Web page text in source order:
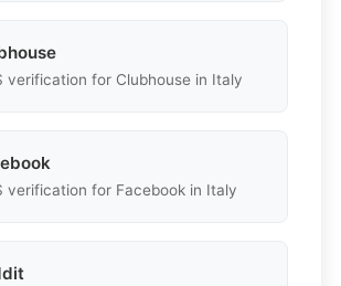
verification for Clubhouse in Italy
verification for Facebook in Italy